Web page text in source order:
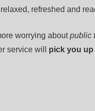
refreshed and
worrying aboutpublic
service will pick you up